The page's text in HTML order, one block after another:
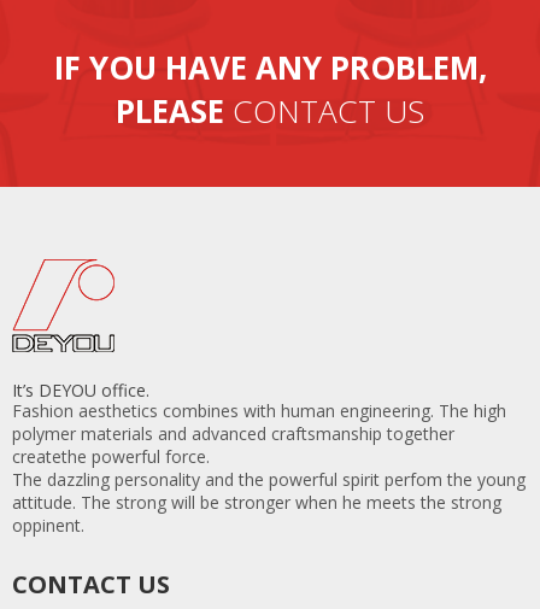
IF YOU HAVE ANY PROBLEM,
PLEASE CONTACT US
It’s DEYOU office.
Fashion aesthetics combines with human engineering. The high
polymer materials and advanced craftsmanship together
createthe powerful force.
The dazzling personality and the powerful spirit perfom the young
attitude. The strong will be stronger when he meets the strong
oppinent.
CONTACT US